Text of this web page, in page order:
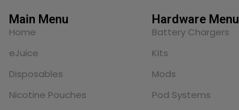
Main Menu
Home
eJuice
Disposables
Nicotine Pouches
Hardware Menu
Battery Chargers
Kits
Mods
Pod Systems